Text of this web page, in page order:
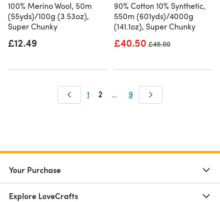
100% Merino Wool, 50m
(55yds)/100g (3.53oz),
Super Chunky
£12.49
90% Cotton 10% Synthetic,
550m (601yds)/4000g
(141.1oz), Super Chunky
£40.50 Old price
£45.00
1 2 … 9
Your Purchase
Explore LoveCrafts